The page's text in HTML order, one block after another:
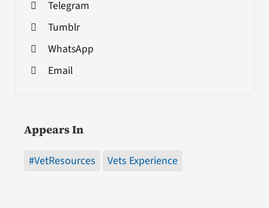
Telegram
Tumblr
WhatsApp
Email
Appears In
#VetResources Vets Experience